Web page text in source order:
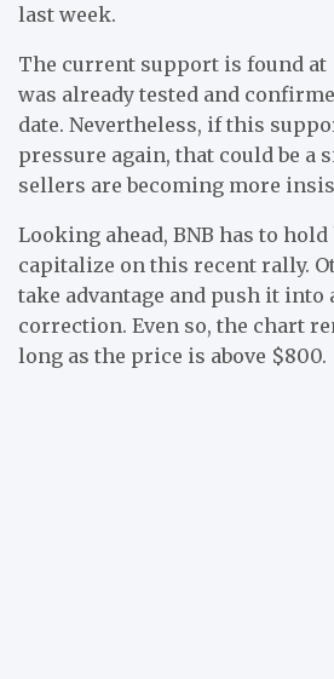
last week.
The current support is found at
was already tested and
date. Nevertheless, if this
pressure again, that could be a
sellers are becoming more
Looking ahead, BNB has to
capitalize on this recent rally.
take advantage and push it
correction. Even so, the chart
long as the price is above $800.